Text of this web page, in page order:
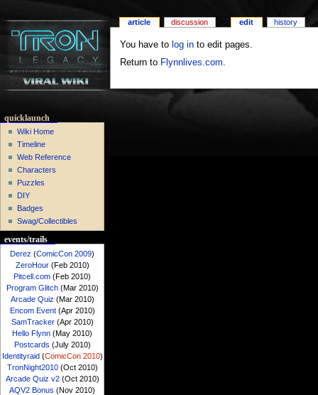
You have to log into edit pages.
Return to Flynnlives.com.
article discussion edit history
quicklaunch
Wiki Home
Timeline
Web Reference
Characters
Puzzles
DIY
Badges
Swag/Collectibles
events/trails
Derez (ComicCon 2009)
ZeroHour(Feb 2010)
Pitcell.com (Feb 2010)
Program Glitch(Mar 2010)
Arcade Quiz (Mar 2010)
Encom Event(Apr 2010)
SamTracker(Apr 2010)
Hello Flynn (May 2010)
Postcards (July 2010)
Identityraid(ComicCon 2010)
TronNight2010(Oct 2010)
Arcade Quiz v2(Oct 2010)
AQV2 Bonus (Nov 2010)